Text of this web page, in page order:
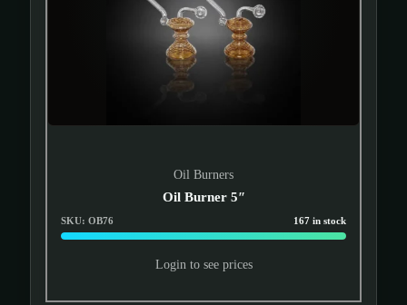
Oil Burners
Oil Burner 5″
SKU: OB76 167 in stock
Login to see prices